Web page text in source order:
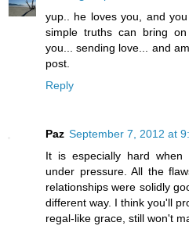
yup.. he loves you, and
simple truths can bring
you... sending love... and
post.
Reply
Paz September 7, 2012 at
It is especially hard when
under pressure. All the
relationships were solidly
different way. I think you'll
regal-like grace, still won't